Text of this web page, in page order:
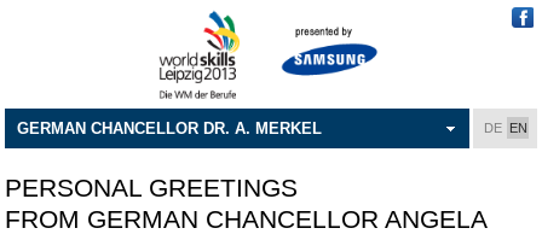
DE EN
GERMAN CHANCELLOR DR. A. MERKEL
PERSONAL GREETINGS
FROM GERMAN CHANCELLOR ANGELA